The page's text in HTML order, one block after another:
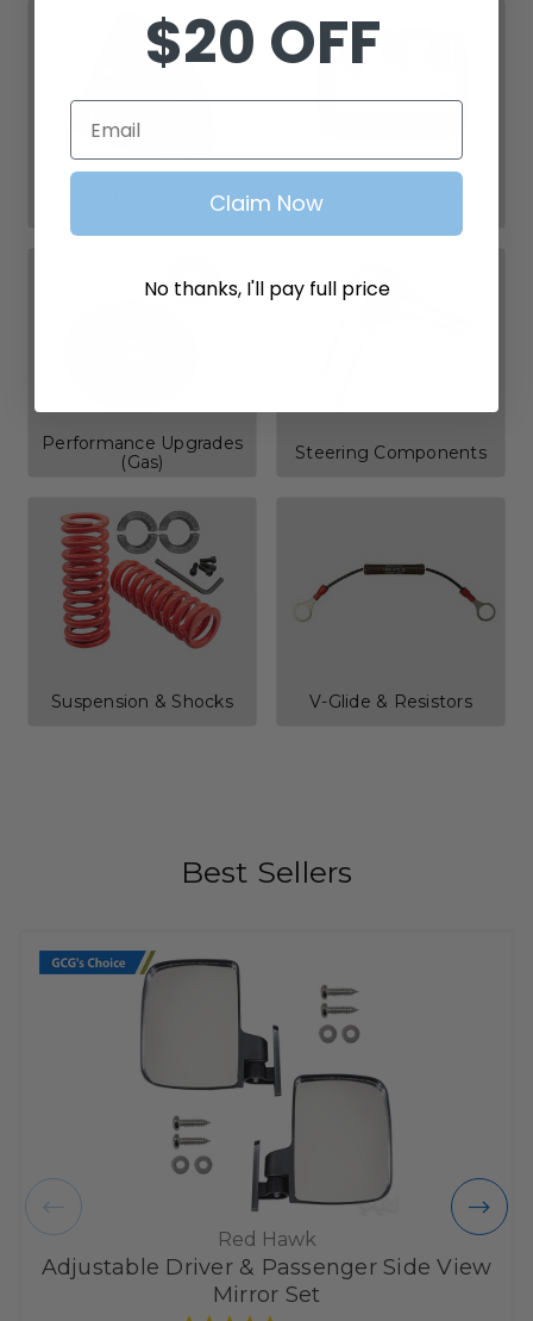
Potentiometers &
Performance Upgrades
Performance Upgrades
(Gas)
Steering Components
Suspension & Shocks V-Glide & Resistors
Best Sellers
Red Hawk
Adjustable Driver & Passenger Side View
Mirror Set
$20 OFF
Email
Claim Now
No thanks, I'll pay full price